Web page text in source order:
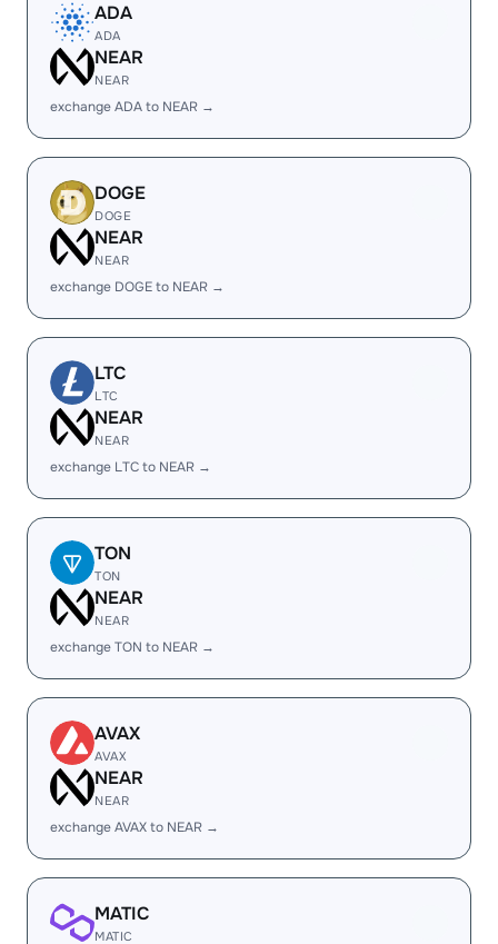
ADA
ADA
NEAR
NEAR
exchange ADA to NEAR →
DOGE
DOGE
NEAR
NEAR
exchange DOGE to NEAR →
LTC
LTC
NEAR
NEAR
exchange LTC to NEAR →
TON
TON
NEAR
NEAR
exchange TON to NEAR →
AVAX
AVAX
NEAR
NEAR
exchange AVAX to NEAR →
MATIC
MATIC